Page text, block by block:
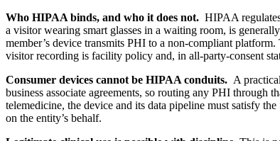
Who HIPAA binds, and who it does not. HIPAA
a visitor wearing smart glasses in a waiting room, is
member’s device transmits PHI to a non-compliant
visitor recording is facility policy and, in all-party-consent
Consumer devices cannot be HIPAA conduits. A
business associate agreements, so routing any PHI through
telemedicine, the device and its data pipeline must satisfy
on the entity’s behalf.